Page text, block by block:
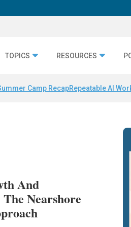
TOPICS RESOURCES
Camp RecapRepeatable AI
And
Nearshore